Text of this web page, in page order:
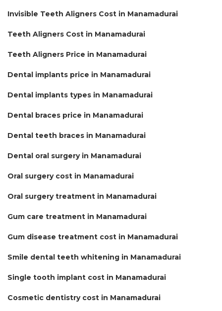
Invisible Teeth Aligners Cost in Manamadurai
Teeth Aligners Cost in Manamadurai
Teeth Aligners Price in Manamadurai
Dental implants price in Manamadurai
Dental implants types in Manamadurai
Dental braces price in Manamadurai
Dental teeth braces in Manamadurai
Dental oral surgery in Manamadurai
Oral surgery cost in Manamadurai
Oral surgery treatment in Manamadurai
Gum care treatment in Manamadurai
Gum disease treatment cost in Manamadurai
Smile dental teeth whitening in Manamadurai
Single tooth implant cost in Manamadurai
Cosmetic dentistry cost in Manamadurai